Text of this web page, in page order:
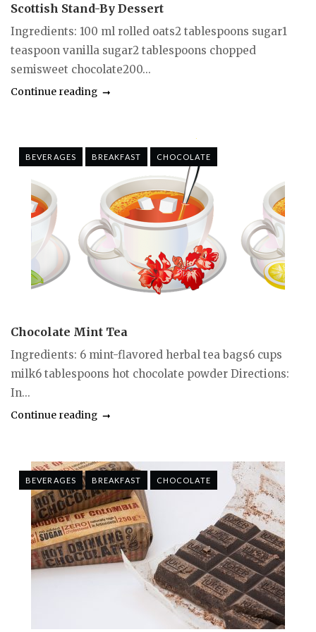
Scottish Stand-By Dessert
Ingredients: 100 ml rolled oats2 tablespoons sugar1
teaspoon vanilla sugar2 tablespoons chopped
semisweet chocolate200...
Continue reading
BEVERAGES BREAKFAST CHOCOLATE
Chocolate Mint Tea
Ingredients: 6 mint-flavored herbal tea bags6 cups
milk6 tablespoons hot chocolate powder Directions:
In...
Continue reading
BEVERAGES BREAKFAST CHOCOLATE